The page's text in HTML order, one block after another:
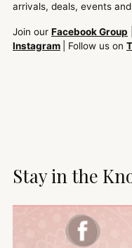
arrivals, deals, events
Join our Facebook Group
Instagram
| Follow us on
Stay in the